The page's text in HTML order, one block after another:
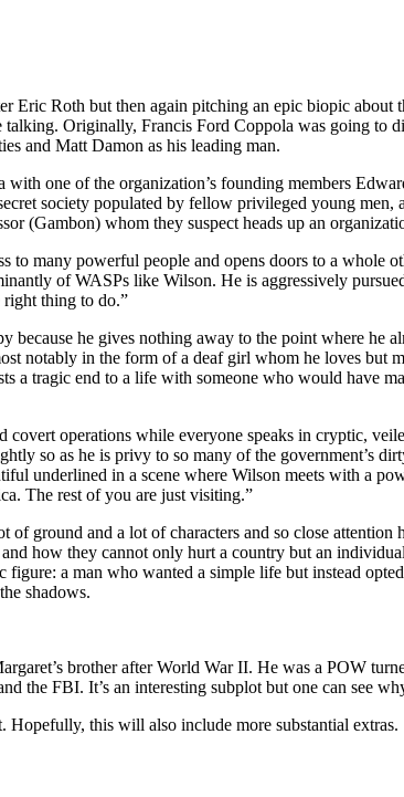
Eric Roth but then again pitching an epic biopic about
Originally, Francis Ford Coppola was going to
and Matt Damon as his leading man.
one of the organization’s founding members
society populated by fellow privileged young
(Gambon) whom they suspect heads up an
to many powerful people and opens doors to a
of WASPs like Wilson. He is aggressively
right thing to do.”
because he gives nothing away to the point where
notably in the form of a deaf girl whom he loves but
a tragic end to a life with someone who would have
operations while everyone speaks in cryptic,
so as he is privy to so many of the government’s
underlined in a scene where Wilson meets with a
The rest of you are just visiting.”
ground and a lot of characters and so close
how they cannot only hurt a country but an
a man who wanted a simple life but instead
shadows.
brother after World War II. He was a POW
the FBI. It’s an interesting subplot but one can see
this will also include more substantial extras.